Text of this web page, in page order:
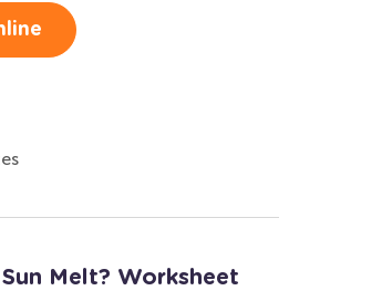
Melt? Worksheet